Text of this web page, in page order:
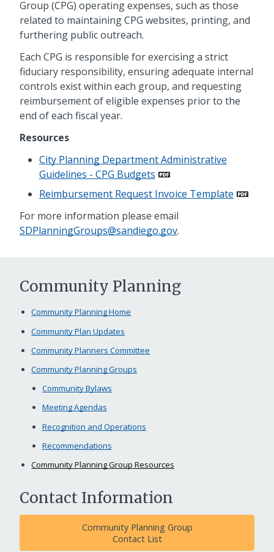
Group (CPG) operating expenses, such as those
related to maintaining CPG websites, printing, and
furthering public outreach.
Each CPG is responsible for exercising a strict
fiduciary responsibility, ensuring adequate internal
controls exist within each group, and requesting
reimbursement of eligible expenses prior to the
end of each fiscal year.
Resources
City Planning Department Administrative
Guidelines - CPG Budgets
Reimbursement Request Invoice Template
For more information please email
SDPlanningGroups@sandiego.gov.
Community Planning
Community Planning Home
Community Plan Updates
Community Planners Committee
Community Planning Groups
Community Bylaws
Meeting Agendas
Recognition and Operations
Recommendations
Community Planning Group Resources
Contact Information
Community Planning Group
Contact List